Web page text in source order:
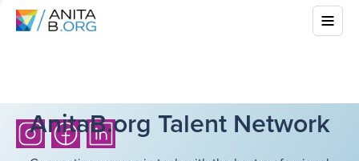
AnitaB.org Talent Network